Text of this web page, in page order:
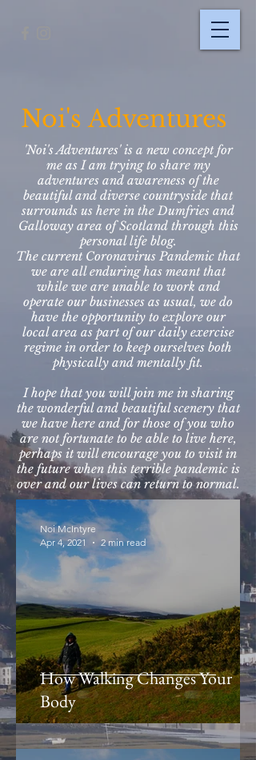
Noi's Adventures
'Noi's Adventures' is a new concept for
me as I am trying to share my
adventures and awareness of the
beautiful and diverse countryside that
surrounds us here in the Dumfries and
Galloway area of Scotland through this
personal life blog.
The current Coronavirus Pandemic that
we are all enduring has meant that
while we are unable to work and
operate our businesses as usual, we do
have the opportunity to explore our
local area as part of our daily exercise
regime in order to keep ourselves both
physically and mentally fit.
I hope that you will join me in sharing
the wonderful and beautiful scenery that
we have here and for those of you who
are not fortunate to be able to live here,
perhaps it will encourage you to visit in
the future when this terrible pandemic is
over and our lives can return to normal.
How Walking Changes Your
Body
Noi McIntyre
Apr 4, 2021
2 min read